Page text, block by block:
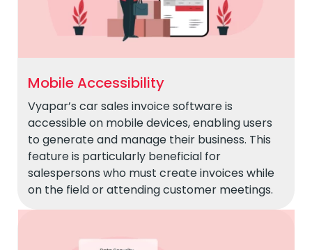
Mobile Accessibility
Vyapar’s car sales invoice software is
accessible on mobile devices, enabling users
to generate and manage their business. This
feature is particularly beneficial for
salespersons who must create invoices while
on the field or attending customer meetings.